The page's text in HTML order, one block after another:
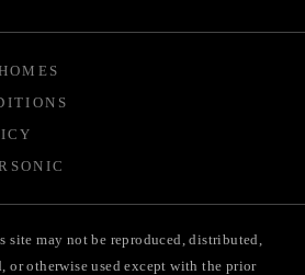
site may not be reproduced, distributed,
or otherwise used except with the prior